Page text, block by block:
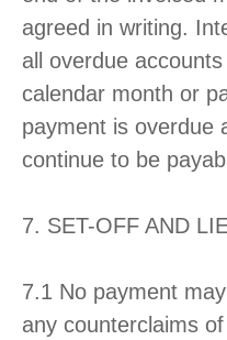
agreed in writing.
all overdue
calendar month or
payment is overdue
continue to be
7. SET-OFF AND
7.1 No payment
any counterclaims